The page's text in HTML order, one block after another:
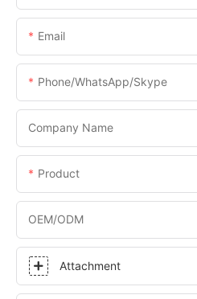
Email
Phone/WhatsApp/Skype
Company Name
Product
OEM/ODM
Attachment